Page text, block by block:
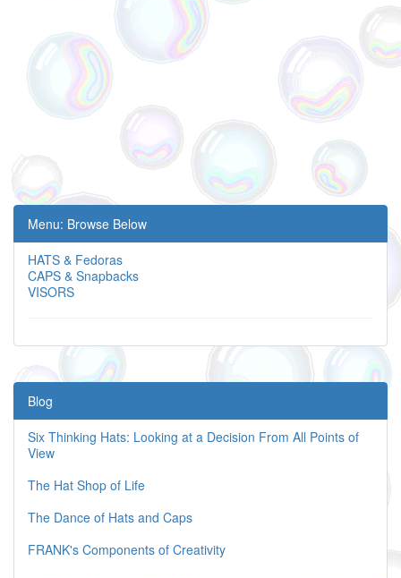
Menu: Browse Below
HATS & Fedoras
CAPS & Snapbacks
VISORS
Blog
Six Thinking Hats: Looking at a Decision From All Points of
View
The Hat Shop of Life
The Dance of Hats and Caps
FRANK's Components of Creativity